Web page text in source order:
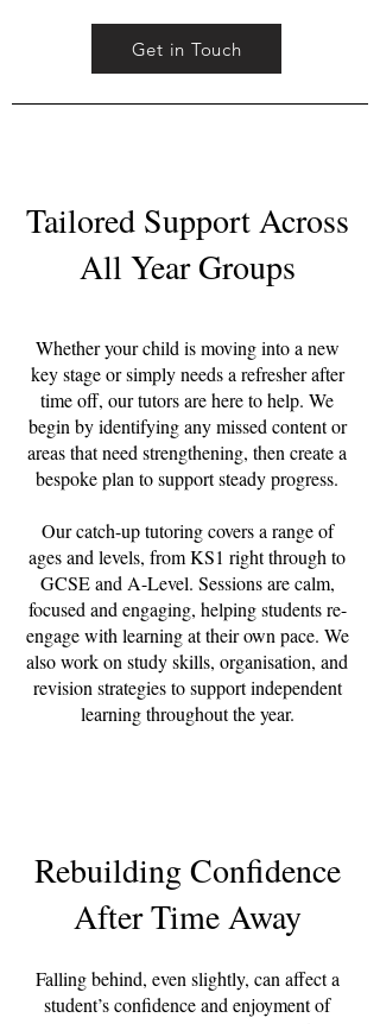
Get in Touch
Tailored Support Across
All Year Groups
Whether your child is moving into a new
key stage or simply needs a refresher after
time off, our tutors are here to help. We
begin by identifying any missed content or
areas that need strengthening, then create a
bespoke plan to support steady progress.
Our catch-up tutoring covers a range of
ages and levels, from KS1 right through to
GCSE and A-Level. Sessions are calm,
focused and engaging, helping students re-
engage with learning at their own pace. We
also work on study skills, organisation, and
revision strategies to support independent
learning throughout the year.
Rebuilding Confidence
After Time Away
Falling behind, even slightly, can affect a
student’s confidence and enjoyment of